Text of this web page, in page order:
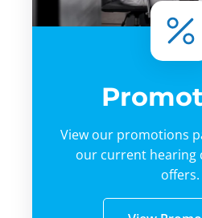
View our promotions
our current hearing
offers.